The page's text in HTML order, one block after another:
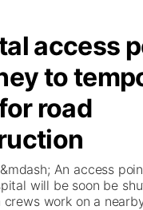
access
to
road
&mdash; An access
will be soon be
work on a